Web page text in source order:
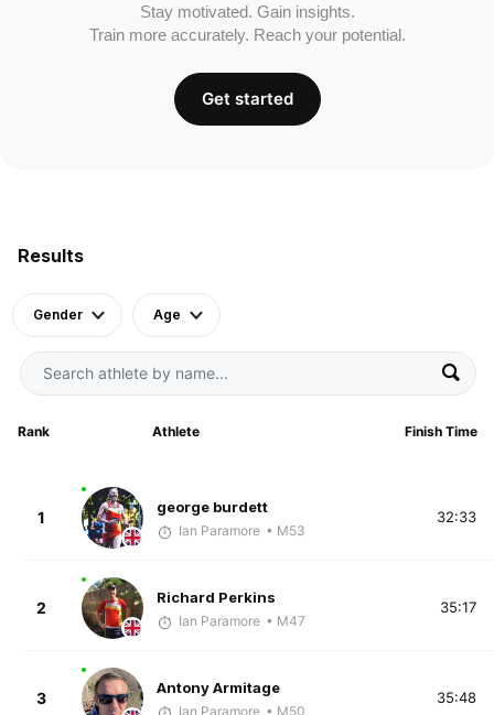
Results
Gender Age
Rank Athlete Finish Time
1
george burdett
Ian Paramore • M53
32:33
2
Richard Perkins
Ian Paramore • M47
35:17
3
Antony Armitage
Ian Paramore • M50
35:48
Stay motivated. Gain insights.
Train more accurately. Reach your potential.
Get started